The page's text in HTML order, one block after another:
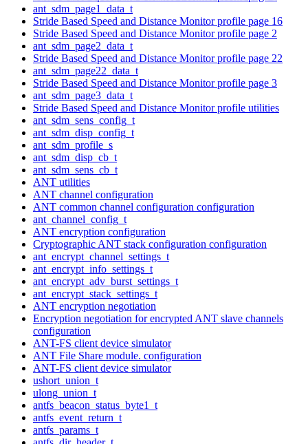
ant_sdm_page1_data_t
Stride Based Speed and Distance Monitor profile page 16
Stride Based Speed and Distance Monitor profile page 2
ant_sdm_page2_data_t
Stride Based Speed and Distance Monitor profile page 22
ant_sdm_page22_data_t
Stride Based Speed and Distance Monitor profile page 3
ant_sdm_page3_data_t
Stride Based Speed and Distance Monitor profile utilities
ant_sdm_sens_config_t
ant_sdm_disp_config_t
ant_sdm_profile_s
ant_sdm_disp_cb_t
ant_sdm_sens_cb_t
ANT utilities
ANT channel configuration
ANT common channel configuration configuration
ant_channel_config_t
ANT encryption configuration
Cryptographic ANT stack configuration configuration
ant_encrypt_channel_settings_t
ant_encrypt_info_settings_t
ant_encrypt_adv_burst_settings_t
ant_encrypt_stack_settings_t
ANT encryption negotiation
Encryption negotiation for encrypted ANT slave channels
configuration
ANT-FS client device simulator
ANT File Share module. configuration
ANT-FS client device simulator
ushort_union_t
ulong_union_t
antfs_beacon_status_byte1_t
antfs_event_return_t
antfs_params_t